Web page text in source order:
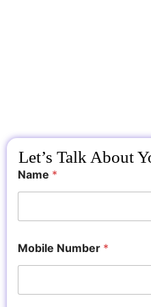
Let’s Talk About
Name *
Mobile Number *